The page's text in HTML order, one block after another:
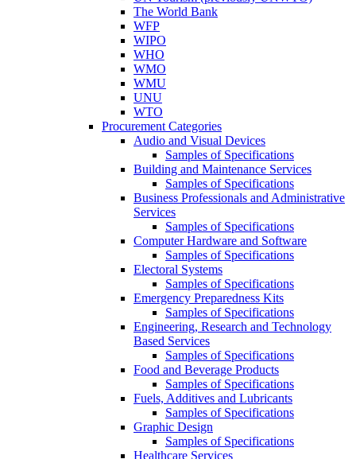
The World Bank
WFP
WIPO
WHO
WMO
WMU
UNU
WTO
Procurement Categories
Audio and Visual Devices
Samples of Specifications
Building and Maintenance Services
Samples of Specifications
Business Professionals and Administrative
Services
Samples of Specifications
Computer Hardware and Software
Samples of Specifications
Electoral Systems
Samples of Specifications
Emergency Preparedness Kits
Samples of Specifications
Engineering, Research and Technology
Based Services
Samples of Specifications
Food and Beverage Products
Samples of Specifications
Fuels, Additives and Lubricants
Samples of Specifications
Graphic Design
Samples of Specifications
Healthcare Services